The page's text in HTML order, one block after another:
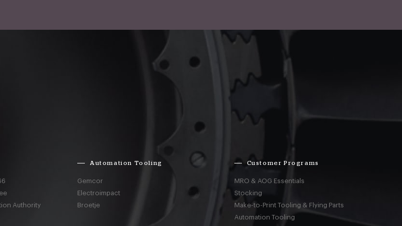
Authority
Automation Tooling
Gemcor
Electroimpact
Broetje
Customer Programs
MRO & AOG Essentials
Stocking
Make-to-Print Tooling & Flying Parts
Automation Tooling